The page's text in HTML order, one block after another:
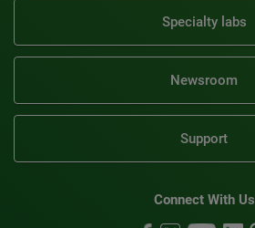
Specialty labs
Newsroom
Support
Connect With Us